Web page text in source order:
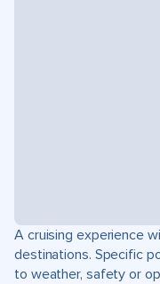
A cruising experience
destinations. Specific
to weather, safety or